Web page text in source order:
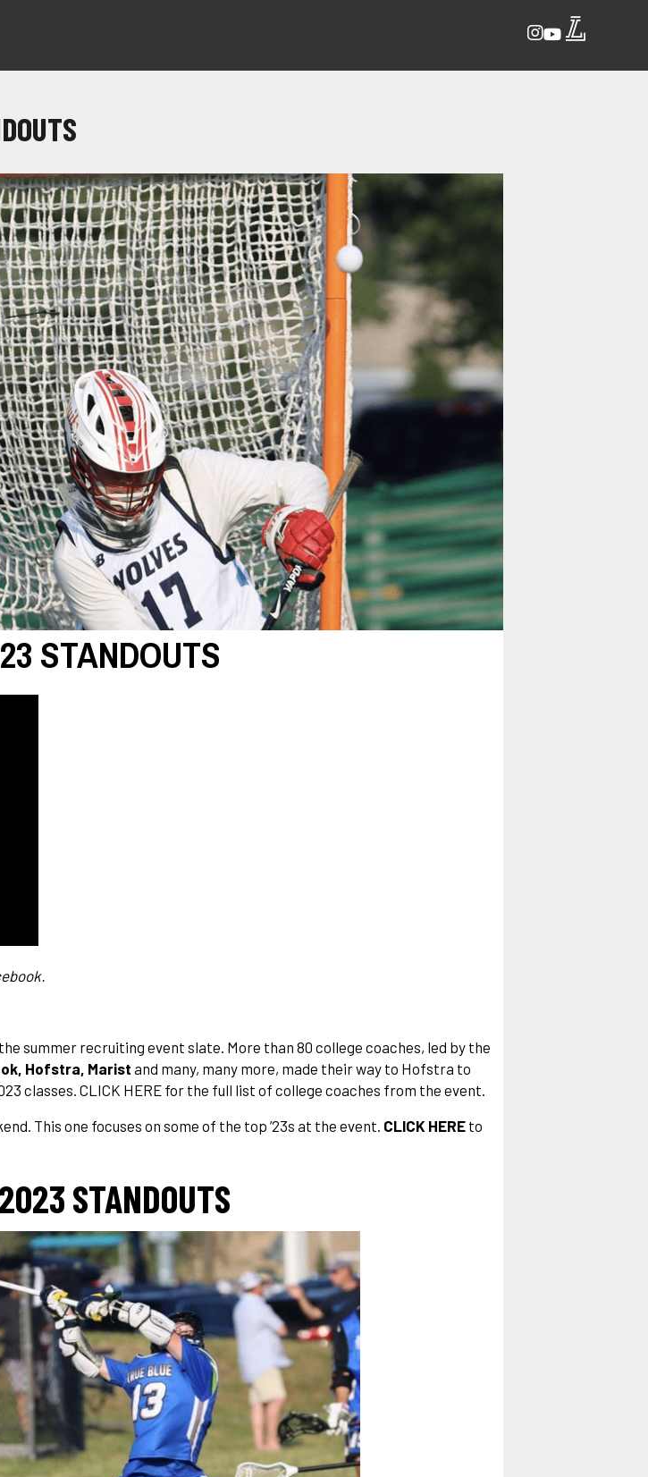
STANDOUTS
.
summer recruiting event slate. More than 80 college coaches, led by the
Hofstra, Marist and many, many more, made their way to Hofstra to
classes. CLICK HERE for the full list of college coaches from the event.
This one focuses on some of the top ’23s at the event. CLICK HERE to
STANDOUTS